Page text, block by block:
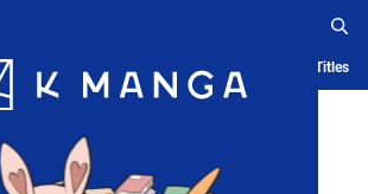
Blog App Ranking History Serialized Titles